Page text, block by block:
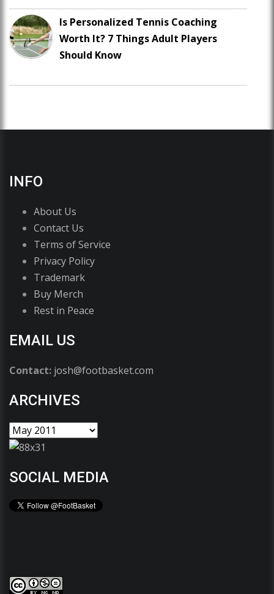
Is Personalized Tennis Coaching
Worth It? 7 Things Adult Players
Should Know
INFO
About Us
Contact Us
Terms of Service
Privacy Policy
Trademark
Buy Merch
Rest in Peace
EMAIL US
Contact: josh@footbasket.com
ARCHIVES
SOCIAL MEDIA